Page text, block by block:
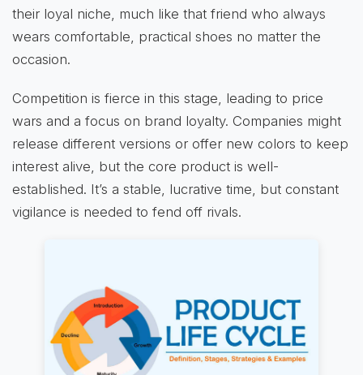
their loyal niche, much like that friend who always
wears comfortable, practical shoes no matter the
occasion.
Competition is fierce in this stage, leading to price
wars and a focus on brand loyalty. Companies might
release different versions or offer new colors to keep
interest alive, but the core product is well-
established. It’s a stable, lucrative time, but constant
vigilance is needed to fend off rivals.